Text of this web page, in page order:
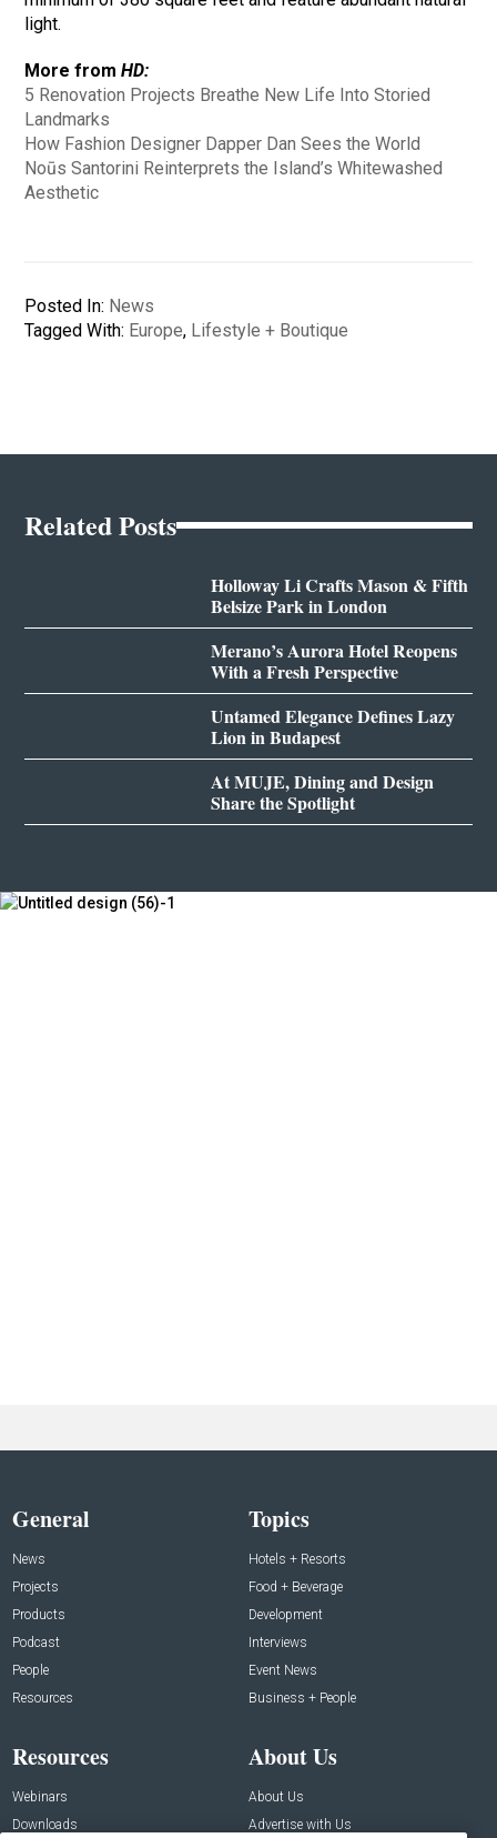
light.
More from HD:
5 Renovation Projects Breathe New Life Into Storied
Landmarks
How Fashion Designer Dapper Dan Sees the World
Noūs Santorini Reinterprets the Island’s Whitewashed
Aesthetic
Posted In: News
Tagged With: Europe, Lifestyle + Boutique
Related Posts
Holloway Li Crafts Mason & Fifth
Belsize Park in London
Merano’s Aurora Hotel Reopens
With a Fresh Perspective
Untamed Elegance Defines Lazy
Lion in Budapest
At MUJE, Dining and Design
Share the Spotlight
General
News
Projects
Products
Podcast
People
Resources
Topics
Hotels + Resorts
Food + Beverage
Development
Interviews
Event News
Business + People
Resources
Webinars
Downloads
About Us
About Us
Advertise with Us